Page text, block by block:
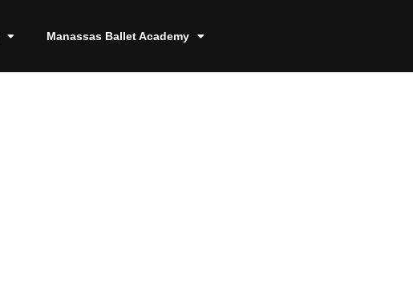
Manassas Ballet Academy